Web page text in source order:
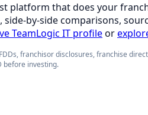
platform that does your
by-side comparisons,
TeamLogic IT profileor
franchisor disclosures, franchise
before investing.